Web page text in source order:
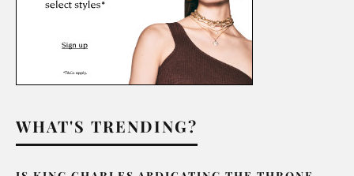
WHAT'S TRENDING?